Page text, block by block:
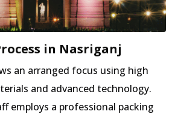
in Nasriganj
an arranged focus using high
and advanced technology.
employs a professional packing